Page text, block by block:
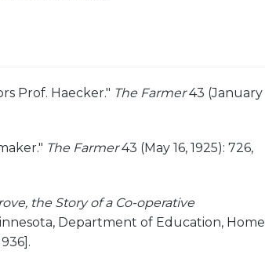
Prof. Haecker." The Farmer43 (January
The Farmer43 (May 16, 1925): 726,
the Story of a Co-operative
Department of Education, Home